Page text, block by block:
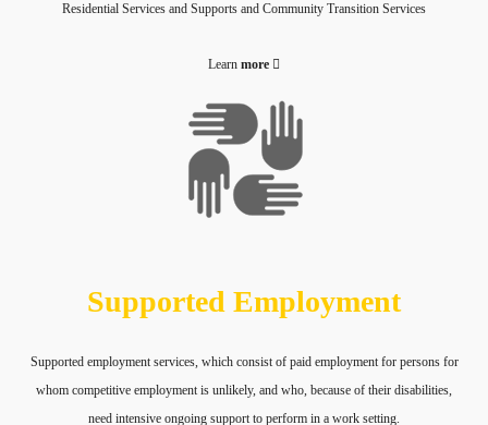
Residential Services and Supports and Community Transition Services
Learn more
Supported Employment
Supported employment services, which consist of paid employment for persons for
whom competitive employment is unlikely, and who, because of their disabilities,
need intensive ongoing support to perform in a work setting.